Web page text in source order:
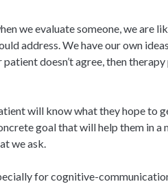
we evaluate someone, we are
address. We have our own
doesn’t agree, then
will know what they hope to
goal that will help them in a
we ask.
for cognitive-